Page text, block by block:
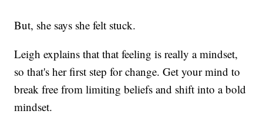
But, she says she felt stuck.
Leigh explains that that feeling is really a mindset,
so that's her first step for change. Get your mind to
break free from limiting beliefs and shift into a bold
mindset.